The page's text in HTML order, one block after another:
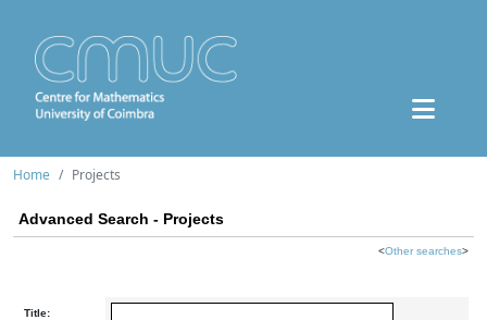
Home Projects
Advanced Search - Projects
<Other searches>
Title: